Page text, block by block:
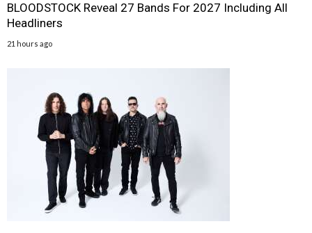
BLOODSTOCK Reveal 27 Bands For 2027 Including All
Headliners
21 hours ago